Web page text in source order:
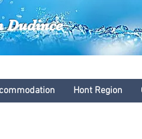
Dudince
Hont Region